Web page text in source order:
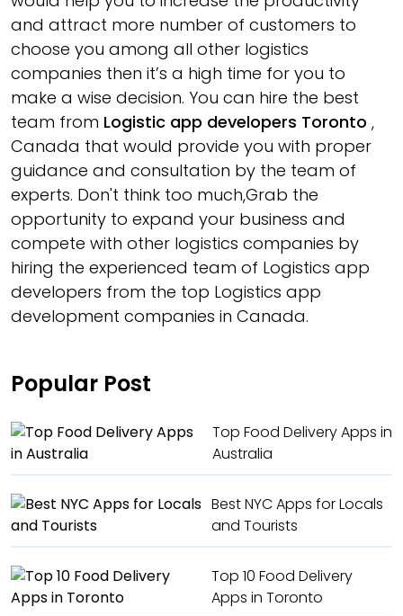
and attract more number of customers to
choose you among all other logistics
companies then it’s a high time for you to
make a wise decision. You can hire the best
team from Logistic app developers Toronto ,
Canada that would provide you with proper
guidance and consultation by the team of
experts. Don't think too much,Grab the
opportunity to expand your business and
compete with other logistics companies by
hiring the experienced team of Logistics app
developers from the top Logistics app
development companies in Canada.
Popular Post
Top Food Delivery Apps in
Australia
Best NYC Apps for Locals
and Tourists
Top 10 Food Delivery
Apps in Toronto